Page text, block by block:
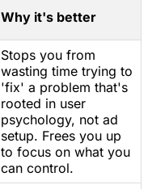
Why it's better
Stops you from
wasting time trying to
'fix' a problem that's
rooted in user
psychology, not ad
setup. Frees you up
to focus on what you
can control.